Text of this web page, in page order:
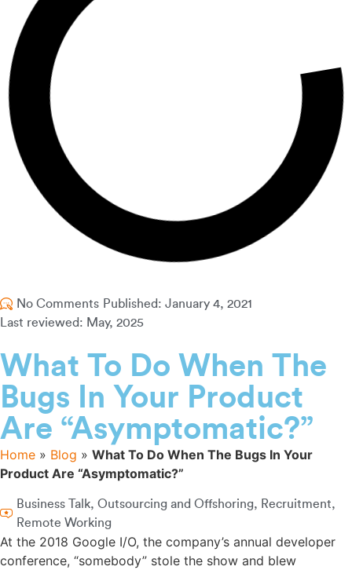
No Comments Published: January 4, 2021
Last reviewed: May, 2025
What To Do When The
Bugs In Your Product
Are “Asymptomatic?”
Home » Blog » What To Do When The Bugs In Your
Product Are “Asymptomatic?”
Business Talk, Outsourcing and Offshoring, Recruitment,
Remote Working
At the 2018 Google I/O, the company’s annual developer
conference, “somebody” stole the show and blew